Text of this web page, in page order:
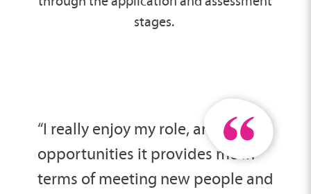
stages.
“I really enjoy my role, and the
opportunities it provides me in
terms of meeting new people and